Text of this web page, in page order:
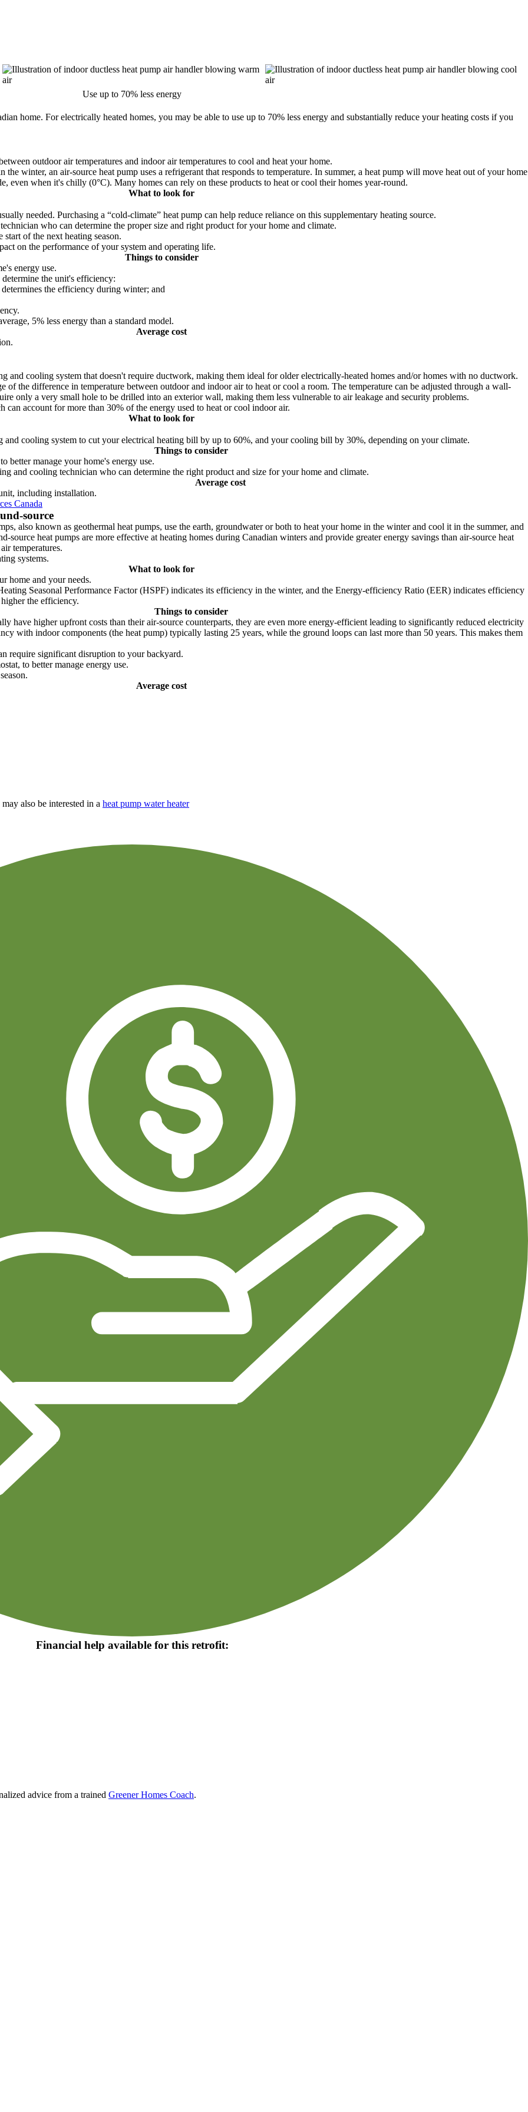
Use up to 70% less energy
home. For electrically heated homes, you may be able to use up to 70% less energy and substantially reduce your heating costs if you
outdoor air temperatures and indoor air temperatures to cool and heat your home.
winter, an air-source heat pump uses a refrigerant that responds to temperature. In summer, a heat pump will move heat out of your home
even when it's chilly (0°C). Many homes can rely on these products to heat or cool their homes year-round.
What to look for
needed. Purchasing a cold-climate
heat pump can help reduce reliance on this supplementary heating source.
who can determine the proper size and right product for your home and climate.
of the next heating season.
on the performance of your system and operating life.
Things to consider
energy use.
the unit's efficiency:
the efficiency during winter; and
5% less energy than a standard model.
Average cost
and cooling system that doesn't require ductwork, making them ideal for older electrically-heated homes and/or homes with no ductwork.
of the difference in temperature between outdoor and indoor air to heat or cool a room. The temperature can be adjusted through a wall-
only a very small hole to be drilled into an exterior wall, making them less vulnerable to air leakage and security problems.
account for more than 30% of the energy used to heat or cool indoor air.
What to look for
cooling system to cut your electrical heating bill by up to 60%, and your cooling bill by 30%, depending on your climate.
Things to consider
to better manage your home's energy use.
and cooling technician who can determine the right product and size for your home and climate.
Average cost
including installation.
Canada
source
also known as geothermal heat pumps, use the earth, groundwater or both to heat your home in the winter and cool it in the summer, and
source heat pumps are more effective at heating homes during Canadian winters and provide greater energy savings than air-source heat
temperatures.
systems.
What to look for
home and your needs.
Seasonal Performance Factor (HSPF) indicates its efficiency in the winter, and the Energy-efficiency Ratio (EER) indicates efficiency
the efficiency.
Things to consider
have higher upfront costs than their air-source counterparts, they are even more energy-efficient leading to significantly reduced electricity
with indoor components (the heat pump) typically lasting 25 years, while the ground loops can last more than 50 years. This makes them
require significant disruption to your backyard.
to better manage energy use.
Average cost
also be interested in a heat pump water heater
Financial help available for this retrofit:
advice from a trained Greener Homes Coach.